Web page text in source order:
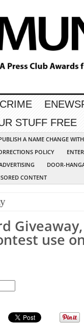
CRIME
STUFF FREE
A NAME CHANGE
POLICY
DOOR-
CONTENT
use